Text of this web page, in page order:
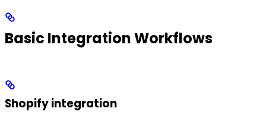
Basic Integration Workflows
Shopify integration